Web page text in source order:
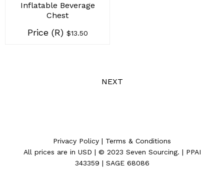
Inflatable Beverage
Chest
Price (R) $13.50
NEXT
Privacy Policy | Terms & Conditions
All prices are in USD | © 2023 Seven Sourcing. | PPAI
343359 | SAGE 68086